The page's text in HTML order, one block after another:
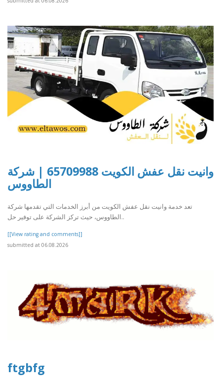
وانيت نقل عفش الكويت 65709988 | شركة
الطاووس
تعد خدمة وانيت نقل عفش الكويت من أبرز الخدمات التي تقدمها شركة
الطاووس، حيث تركز الشركة على توفير حل..
[[View rating and comments]]
submitted at 06.08.2026
ftgbfg